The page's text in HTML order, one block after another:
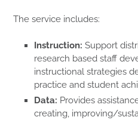
The service includes:
Instruction: Support
research based staff
instructional strategies
practice and student
Data: Provides
creating, improving/